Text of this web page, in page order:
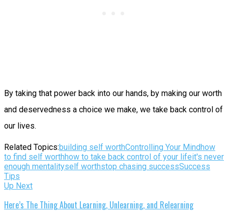
By taking that power back into our hands, by making our worth
and deservedness a choice we make, we take back control of
our lives.
Related Topics:building self worthControlling Your Mindhow
to find self worthhow to take back control of your lifeit's never
enough mentalityself worthstop chasing successSuccess
Tips
Up Next
Here’s The Thing About Learning, Unlearning, and Relearning